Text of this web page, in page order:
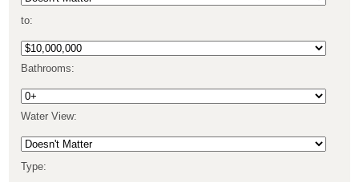
to:
Bathrooms:
Water View:
Type: